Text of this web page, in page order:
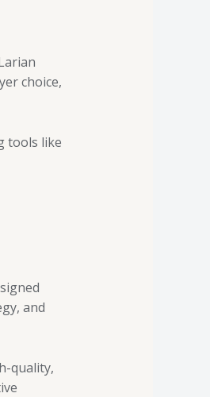
choice,
tools like
and
quality,